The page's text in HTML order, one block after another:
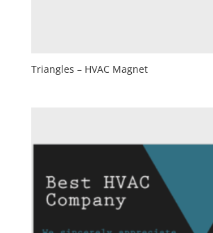
Triangles – HVAC Magnet